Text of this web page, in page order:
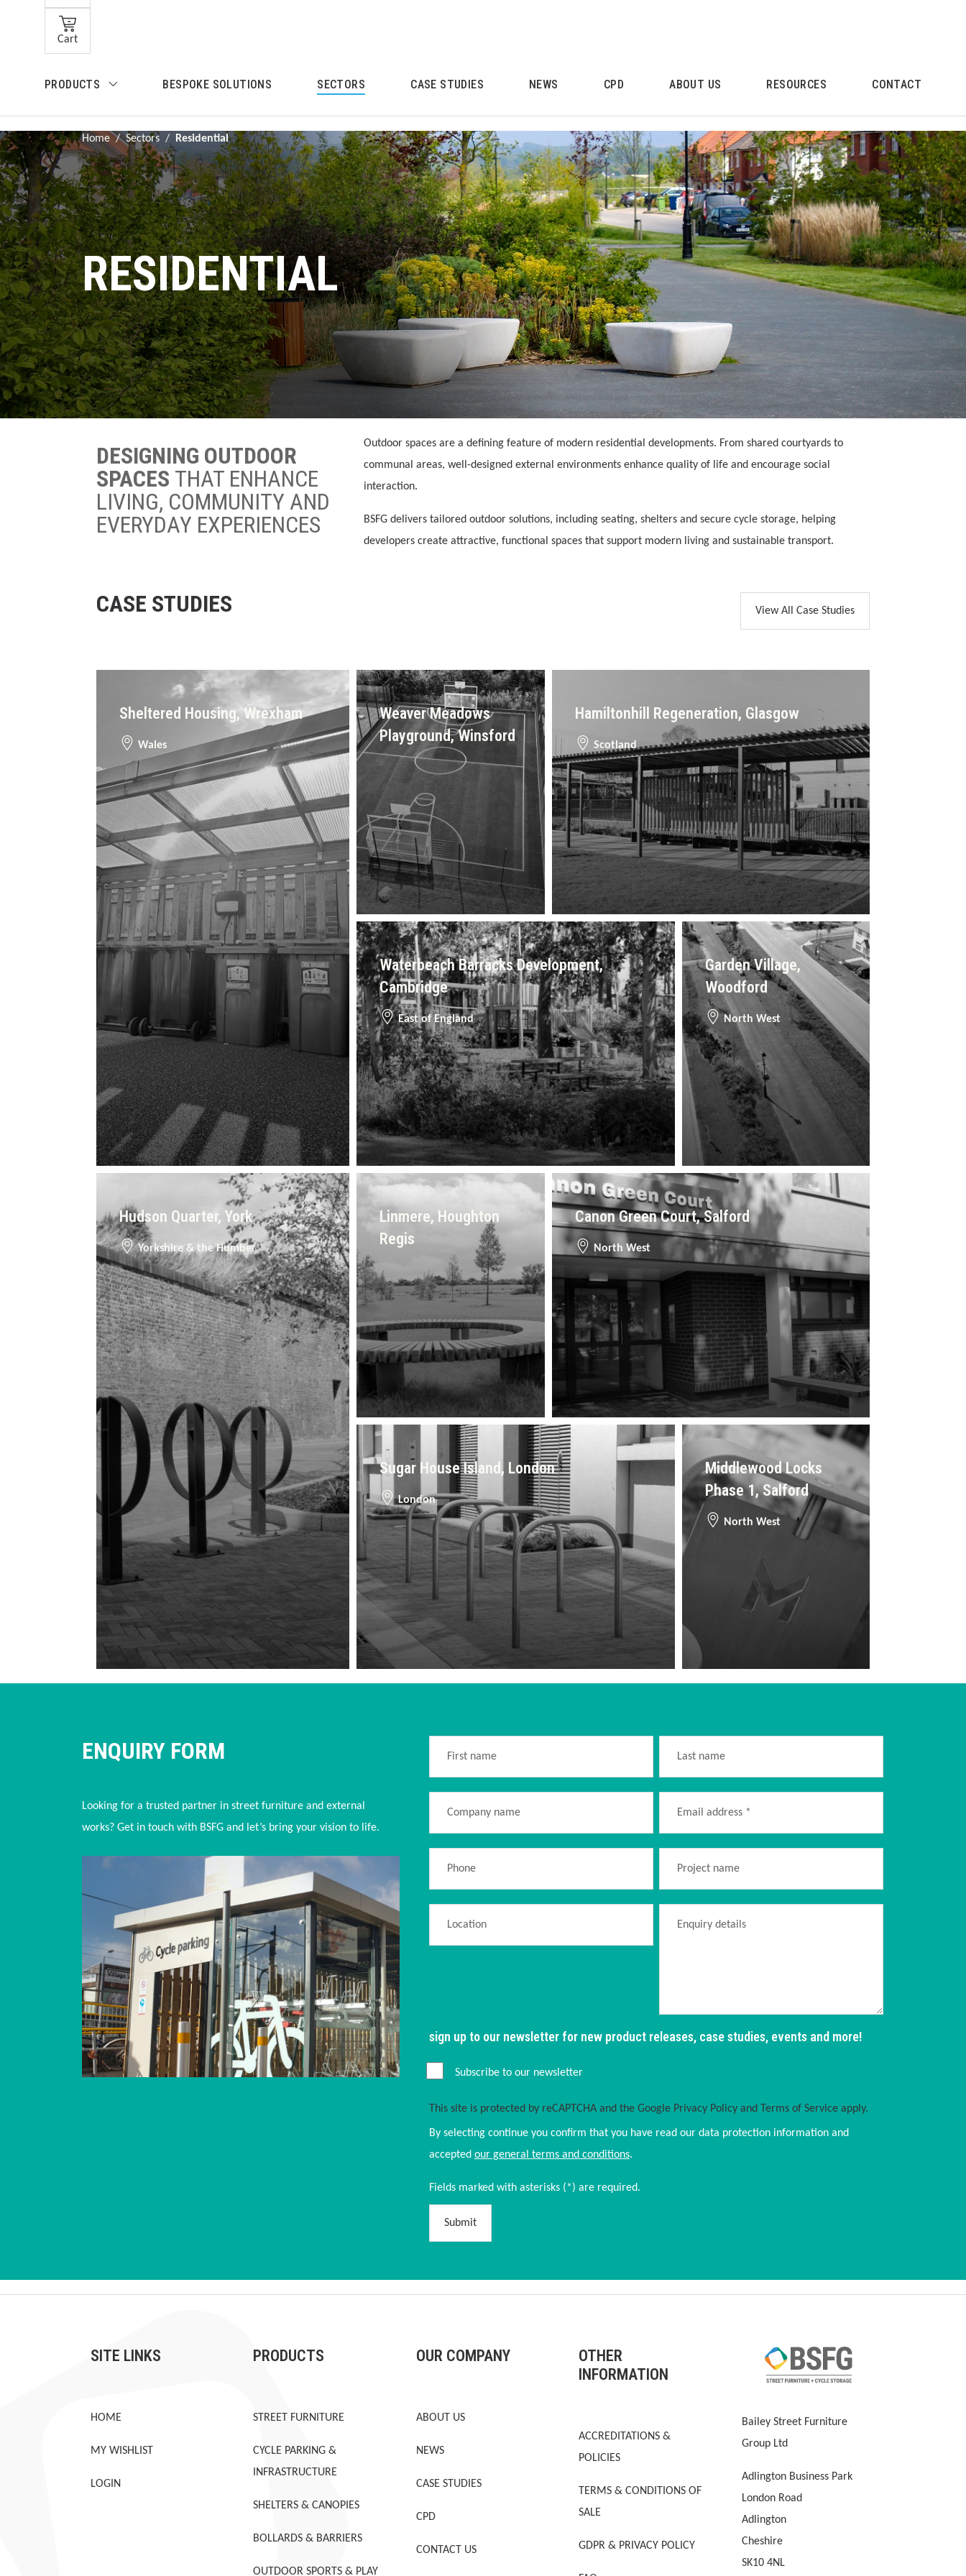
Skip to main content
Skip to search
Cart
PRODUCTS BESPOKE SOLUTIONS SECTORS CASE STUDIES NEWS CPD ABOUT US RESOURCES CONTACT
Home / Sectors / Residential
RESIDENTIAL
DESIGNING OUTDOOR
SPACES THAT ENHANCE
LIVING, COMMUNITY AND
EVERYDAY EXPERIENCES
Outdoor spaces are a defining feature of modern residential developments. From shared courtyards to
communal areas, well-designed external environments enhance quality of life and encourage social
interaction.
BSFG delivers tailored outdoor solutions, including seating, shelters and secure cycle storage, helping
developers create attractive, functional spaces that support modern living and sustainable transport.
CASE STUDIES View All Case Studies
Sheltered Housing, Wrexham
Wales
Weaver Meadows
Playground, Winsford
Hamiltonhill Regeneration, Glasgow
Scotland
Waterbeach Barracks Development,
Cambridge
East of England
Garden Village,
Woodford
North West
Hudson Quarter, York
Yorkshire & the Humber
Linmere, Houghton
Regis
Canon Green Court, Salford
North West
Sugar House Island, London
London
Middlewood Locks
Phase 1, Salford
North West
ENQUIRY FORM
Looking for a trusted partner in street furniture and external
works? Get in touch with BSFG and let’s bring your vision to life.
sign up to our newsletter for new product releases, case studies, events and more!
Subscribe to our newsletter
This site is protected by reCAPTCHA and the Google Privacy Policyand Terms of Serviceapply.
By selecting continue you confirm that you have read our data protection information and
accepted our general terms and conditions.
Fields marked with asterisks (*) are required.
Submit
SITE LINKS
HOME
MY WISHLIST
LOGIN
PRODUCTS
STREET FURNITURE
CYCLE PARKING &
INFRASTRUCTURE
SHELTERS & CANOPIES
BOLLARDS & BARRIERS
OUTDOOR SPORTS & PLAY
OUR COMPANY
ABOUT US
NEWS
CASE STUDIES
CPD
CONTACT US
OTHER
INFORMATION
ACCREDITATIONS &
POLICIES
TERMS & CONDITIONS OF
SALE
GDPR & PRIVACY POLICY
Bailey Street Furniture
Group Ltd
Adlington Business Park
London Road
Adlington
Cheshire
SK10 4NL